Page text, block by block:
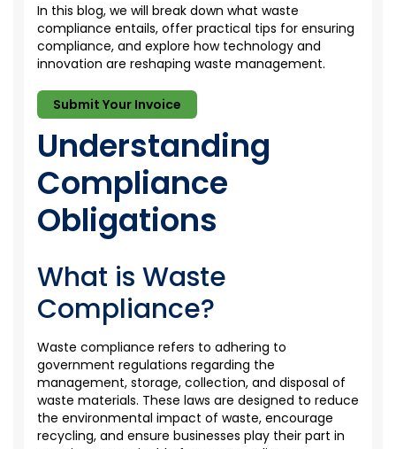
In this blog, we will break down what waste
compliance entails, offer practical tips for ensuring
compliance, and explore how technology and
innovation are reshaping waste management.
Submit Your Invoice
Understanding
Compliance
Obligations
What is Waste
Compliance?
Waste compliance refers to adhering to
government regulations regarding the
management, storage, collection, and disposal of
waste materials. These laws are designed to reduce
the environmental impact of waste, encourage
recycling, and ensure businesses play their part in